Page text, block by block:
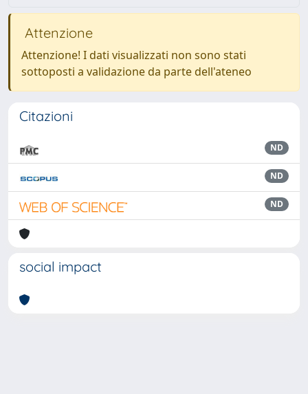
Attenzione
Attenzione! I dati visualizzati non sono stati
sottoposti a validazione da parte dell'ateneo
Citazioni
ND
ND
ND
social impact